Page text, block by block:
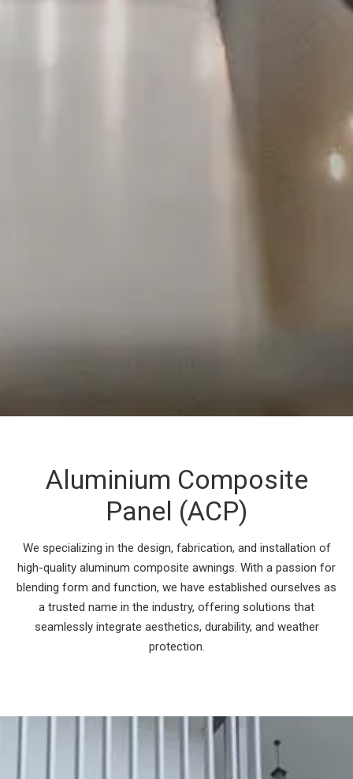
Aluminium Composite
Panel (ACP)
We specializing in the design, fabrication, and installation of
high-quality aluminum composite awnings. With a passion for
blending form and function, we have established ourselves as
a trusted name in the industry, offering solutions that
seamlessly integrate aesthetics, durability, and weather
protection.